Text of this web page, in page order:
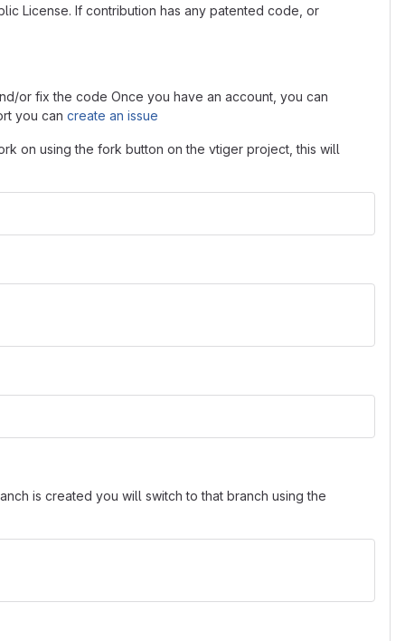
License. If contribution has any patented code, or
or fix the code Once you have an account, you can
you can create an issue
on using the fork button on the vtiger project, this will
is created you will switch to that branch using the